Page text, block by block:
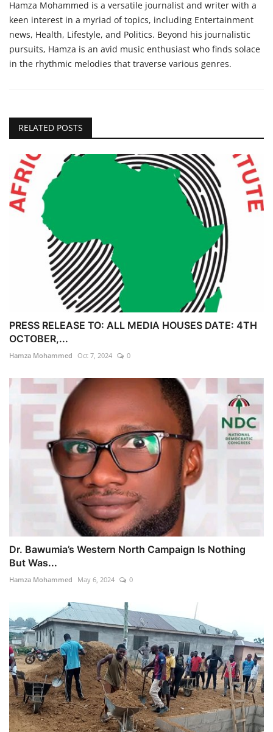
Hamza Mohammed is a versatile journalist and writer with a
keen interest in a myriad of topics, including Entertainment
news, Health, Lifestyle, and Politics. Beyond his journalistic
pursuits, Hamza is an avid music enthusiast who finds solace
in the rhythmic melodies that traverse various genres.
RELATED POSTS
PRESS RELEASE TO: ALL MEDIA HOUSES DATE: 4TH
OCTOBER,...
Hamza Mohammed Oct 7, 2024 0
Dr. Bawumia’s Western North Campaign Is Nothing
But Was...
Hamza Mohammed May 6, 2024 0